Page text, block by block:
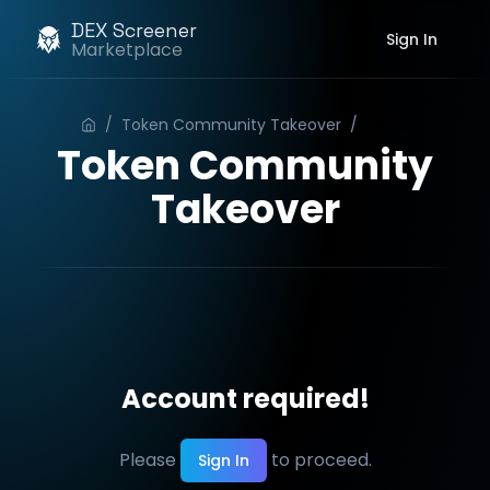
DEX Screener
Marketplace Sign In
/ Token Community Takeover /
Token Community
Takeover
Account required!
Please Sign In to proceed.